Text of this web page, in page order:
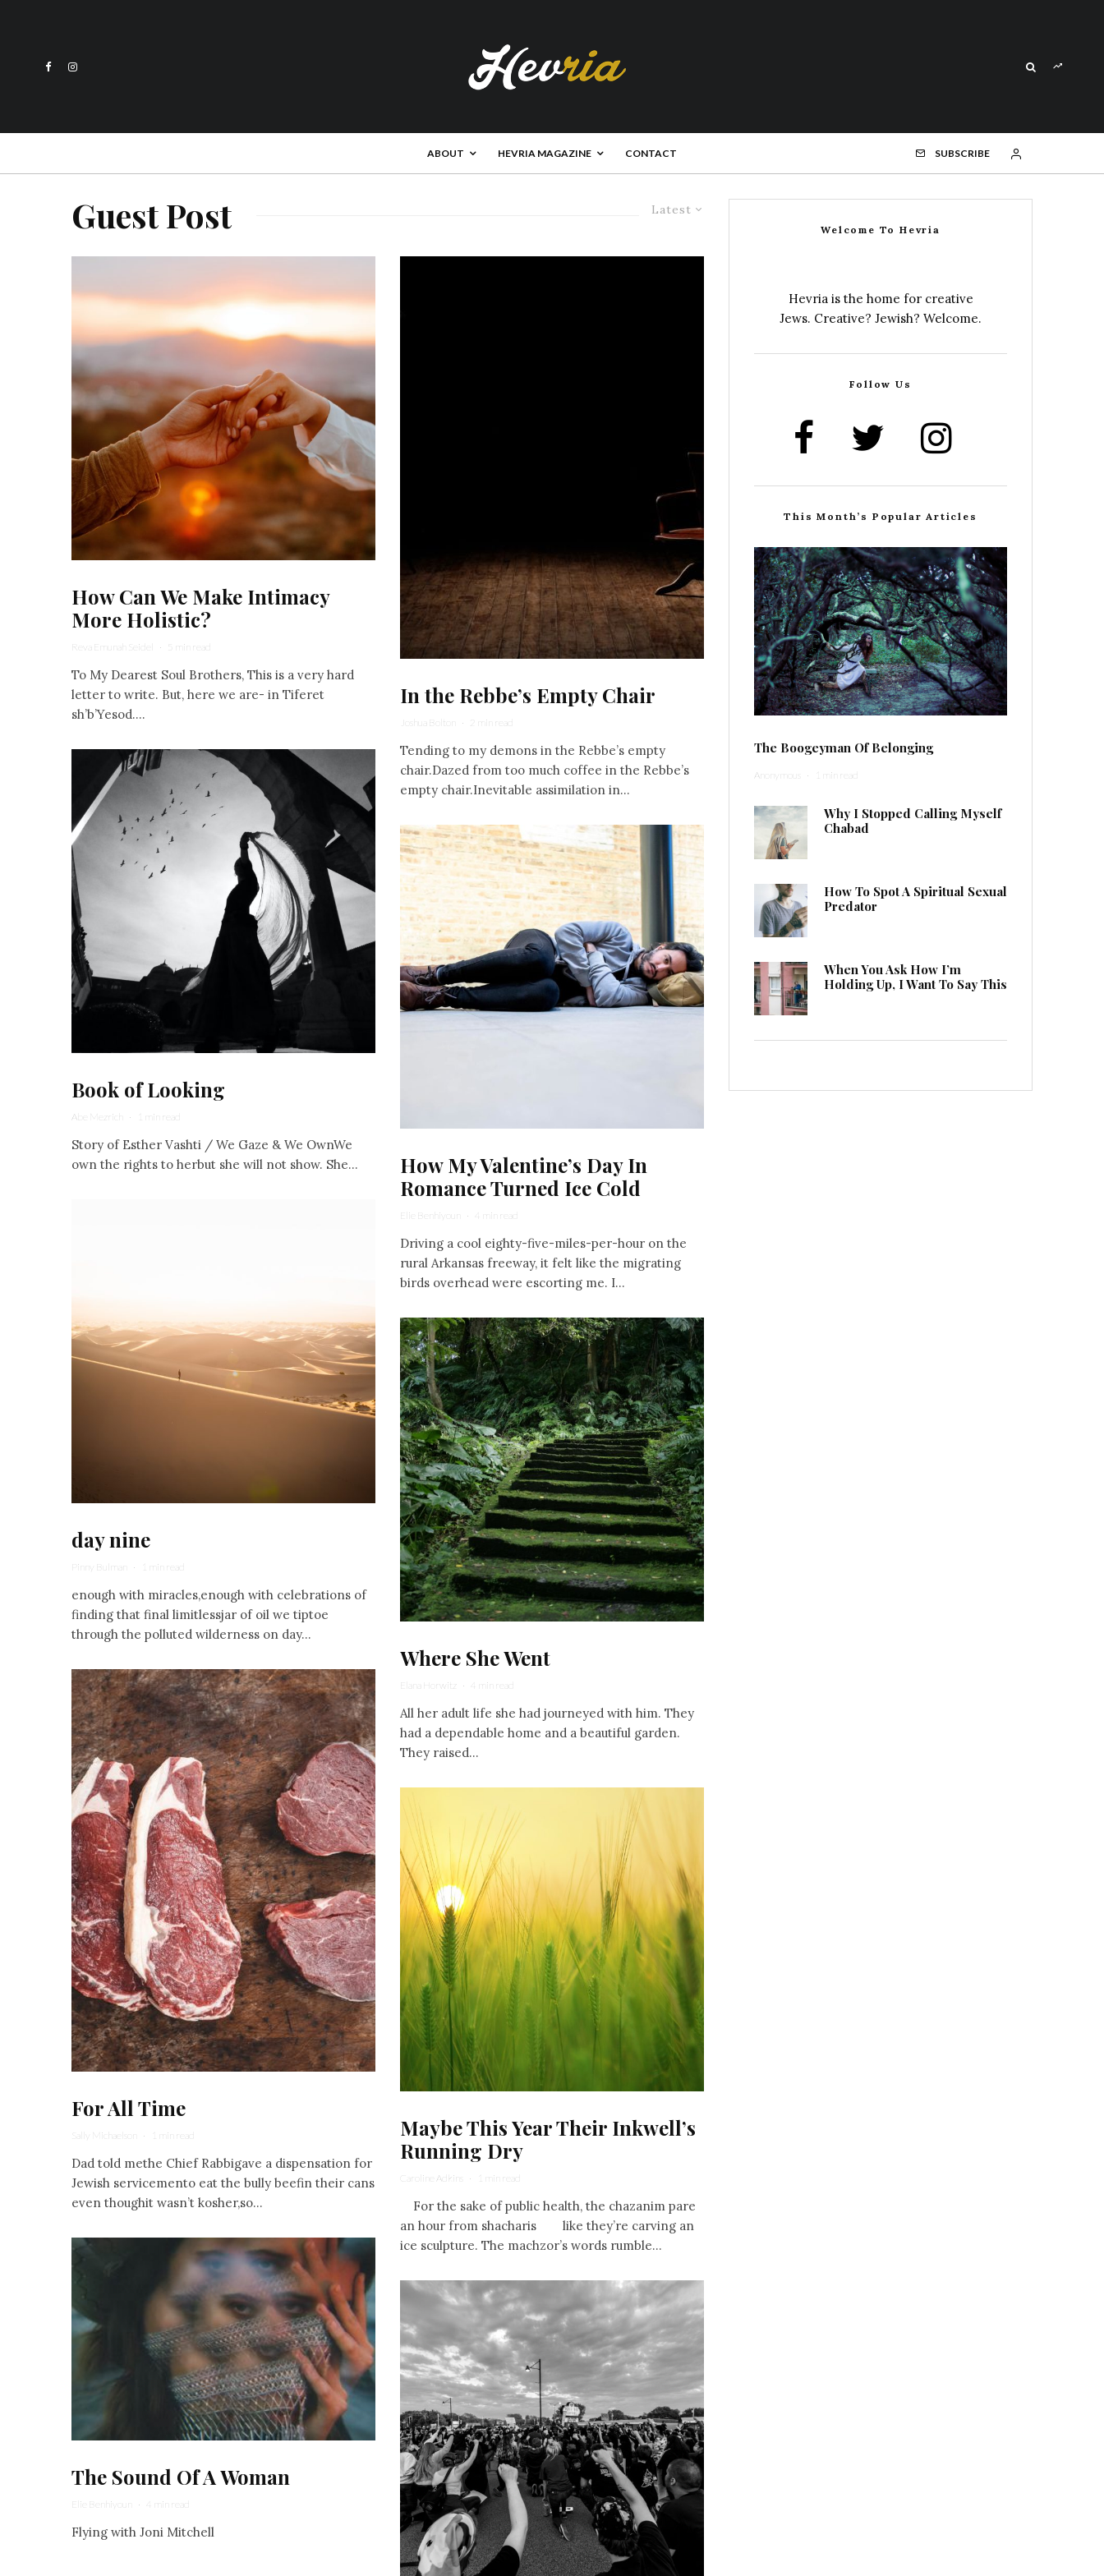
ABOUT HEVRIA MAGAZINE CONTACT SUBSCRIBE
Latest
Guest Post
How Can We Make Intimacy
More Holistic?
Reva Emunah Seidel · 5 min read
To My Dearest Soul Brothers, This is a very hard
letter to write. But, here we are- in Tiferet
sh’b’Yesod....
Book of Looking
Abe Mezrich · 1 min read
Story of Esther Vashti / We Gaze & We OwnWe
own the rights to herbut she will not show. She...
day nine
Pinny Bulman · 1 min read
enough with miracles,enough with celebrations of
finding that final limitlessjar of oil we tiptoe
through the polluted wilderness on day...
For All Time
Sally Michaelson · 1 min read
Dad told methe Chief Rabbigave a dispensation for
Jewish servicemento eat the bully beefin their cans
even thoughit wasn’t kosher,so...
The Sound Of A Woman
Elie Benhiyoun · 4 min read
Flying with Joni Mitchell
In the Rebbe’s Empty Chair
Joshua Bolton · 2 min read
Tending to my demons in the Rebbe’s empty
chair.Dazed from too much coffee in the Rebbe’s
empty chair.Inevitable assimilation in...
How My Valentine’s Day In
Romance Turned Ice Cold
Elie Benhiyoun · 4 min read
Driving a cool eighty-five-miles-per-hour on the
rural Arkansas freeway, it felt like the migrating
birds overhead were escorting me. I...
Where She Went
Elana Horwitz · 4 min read
All her adult life she had journeyed with him. They
had a dependable home and a beautiful garden.
They raised...
Maybe This Year Their Inkwell’s
Running Dry
Caroline Adkins · 1 min read
For the sake of public health, the chazanim pare
an hour from shacharis like they’re carving an
ice sculpture. The machzor’s words rumble...
Welcome To Hevria
Hevria is the home for creative
Jews. Creative? Jewish? Welcome.
Follow Us
This Month’s Popular Articles
The Boogeyman Of Belonging
Anonymous · 1 min read
Why I Stopped Calling Myself
Chabad
How To Spot A Spiritual Sexual
Predator
When You Ask How I’m
Holding Up, I Want To Say This